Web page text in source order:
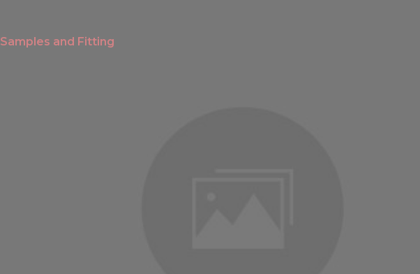
Samples and Fitting